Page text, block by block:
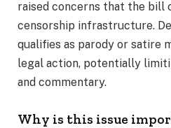
raised concerns that the bill
censorship infrastructure.
qualifies as parody or satire
legal action, potentially
and commentary.
Why is this issue